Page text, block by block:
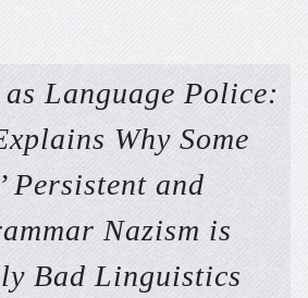
Language Police:
Why Some
Persistent and
Nazism is
Bad Linguistics